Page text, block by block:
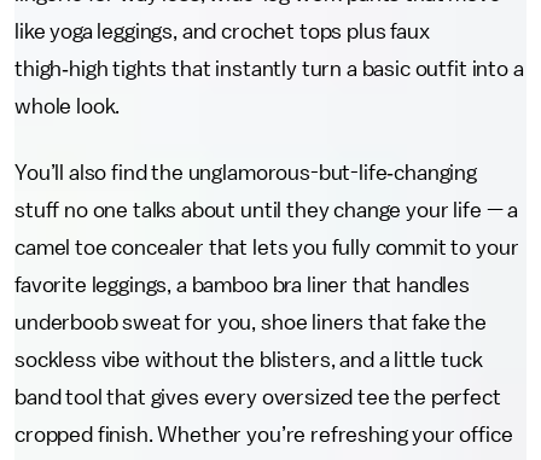
like yoga leggings, and crochet tops plus faux
thigh‑high tights that instantly turn a basic outfit into a
whole look.
You’ll also find the unglamorous-but-life‑changing
stuff no one talks about until they change your life — a
camel toe concealer that lets you fully commit to your
favorite leggings, a bamboo bra liner that handles
underboob sweat for you, shoe liners that fake the
sockless vibe without the blisters, and a little tuck
band tool that gives every oversized tee the perfect
cropped finish. Whether you’re refreshing your office